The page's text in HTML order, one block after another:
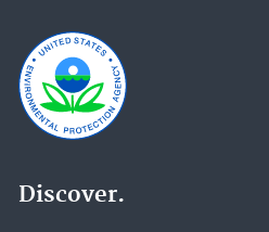
Discover.